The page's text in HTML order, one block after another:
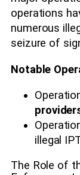
operations
numerous
seizure of
Notable
illegal
The Role of